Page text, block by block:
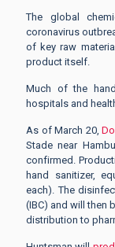
The global
coronavirus
of key raw
product itself.
Much of the
hospitals and
As of March 20,
Stade near
confirmed.
hand sanitizer,
each). The
(IBC) and will then
distribution to